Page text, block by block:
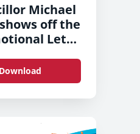
Michael
off the
Lets
Hall,
Download